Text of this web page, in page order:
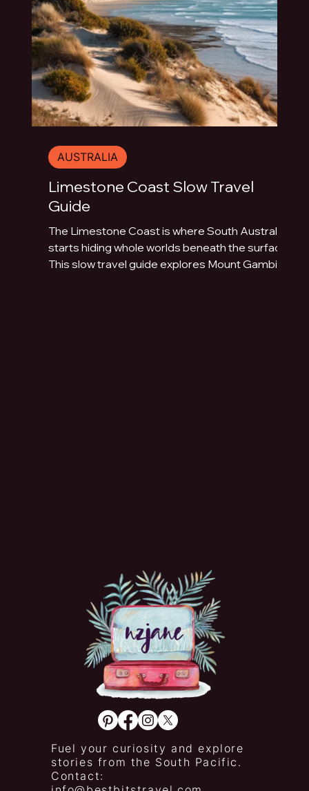
Limestone Coast Slow Travel
Guide
The Limestone Coast is where South Australia
starts hiding whole worlds beneath the surface.
This slow travel guide explores Mount Gambier,
AUSTRALIA
Fuel your curiosity and explore
stories from the South Pacific.
Contact: